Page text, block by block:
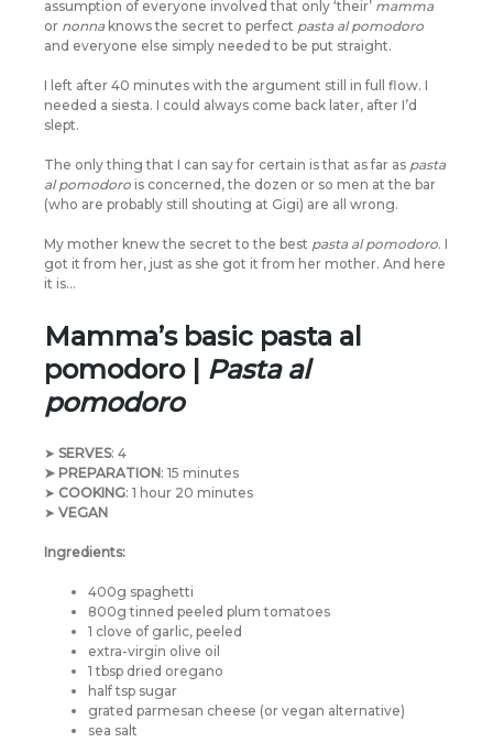
assumption of everyone involved that only ‘their’ mamma
or nonna knows the secret to perfect pasta al pomodoro
and everyone else simply needed to be put straight.
I left after 40 minutes with the argument still in full flow. I
needed a siesta. I could always come back later, after I’d
slept.
The only thing that I can say for certain is that as far as pasta
al pomodoro is concerned, the dozen or so men at the bar
(who are probably still shouting at Gigi) are all wrong.
My mother knew the secret to the best pasta al pomodoro. I
got it from her, just as she got it from her mother. And here
it is…
Mamma’s basic pasta al
pomodoro | Pasta al
pomodoro
➤ SERVES: 4
➤ PREPARATION: 15 minutes
➤ COOKING: 1 hour 20 minutes
➤ VEGAN
Ingredients:
400g spaghetti
800g tinned peeled plum tomatoes
1 clove of garlic, peeled
extra-virgin olive oil
1 tbsp dried oregano
half tsp sugar
grated parmesan cheese (or vegan alternative)
sea salt